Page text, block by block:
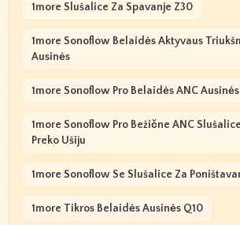
1more Slušalice Za Spavanje Z30
1more Sonoflow Belaidės Aktyvaus
Ausinės
1more Sonoflow Pro Belaidės ANC
1more Sonoflow Pro Bežične ANC
Preko Ušiju
1more Sonoflow Se Slušalice Za
1more Tikros Belaidės Ausinės Q10